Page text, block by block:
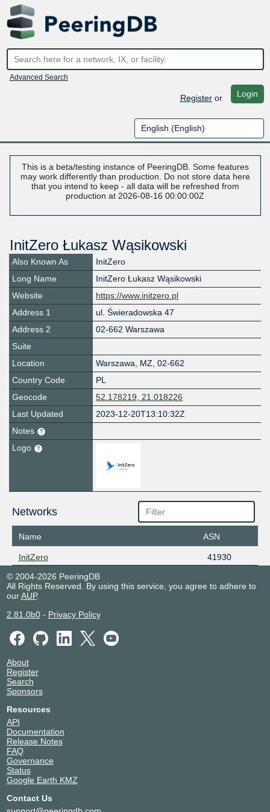
Advanced Search
Registeror Login
This is a beta/testing instance of PeeringDB. Some features
may work differently than production. Do not store data here
that you intend to keep - all data will be refreshed from
production at 2026-08-16 00:00:00Z
InitZero Łukasz Wąsikowski
Also Known As
InitZero
Long Name
InitZero Łukasz Wąsikowski
Website
https://www.initzero.pl
Address 1
ul. Świeradowska 47
Address 2
02-662 Warszawa
Suite
Location
Warszawa, MZ, 02-662
Country Code
PL
Geocode
52.178219, 21.018226
Last Updated
2023-12-20T13:10:32Z
Notes
Logo
Networks
Name ASN
InitZero
41930
© 2004-2026 PeeringDB
All Rights Reserved. By using this service, you agree to adhere to
ourAUP.
2.81.0b0- Privacy Policy
About
Register
Search
Sponsors
Resources
API
Documentation
Release Notes
FAQ
Governance
Status
Google Earth KMZ
Contact Us